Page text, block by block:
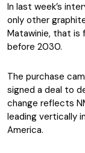
In last week’s
only other
Matawinie, that is
before 2030.
The purchase
signed a deal to
change reflects
leading vertically
America.